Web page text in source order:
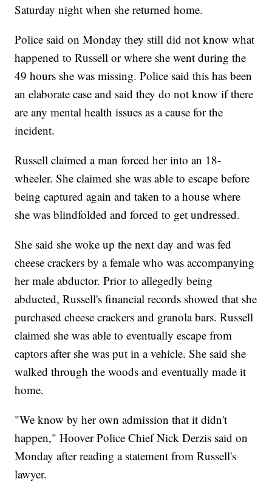
Saturday night when she returned home.
Police said on Monday they still did not know what
happened to Russell or where she went during the
49 hours she was missing. Police said this has been
an elaborate case and said they do not know if there
are any mental health issues as a cause for the
incident.
Russell claimed a man forced her into an 18-
wheeler. She claimed she was able to escape before
being captured again and taken to a house where
she was blindfolded and forced to get undressed.
She said she woke up the next day and was fed
cheese crackers by a female who was accompanying
her male abductor. Prior to allegedly being
abducted, Russell's financial records showed that she
purchased cheese crackers and granola bars. Russell
claimed she was able to eventually escape from
captors after she was put in a vehicle. She said she
walked through the woods and eventually made it
home.
"We know by her own admission that it didn't
happen," Hoover Police Chief Nick Derzis said on
Monday after reading a statement from Russell's
lawyer.